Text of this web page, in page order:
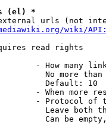
(el) *
urls (not
wiki/
read rights
- How many
No more
Default: 10
- When more
- Protocol of
Leave both
Can be